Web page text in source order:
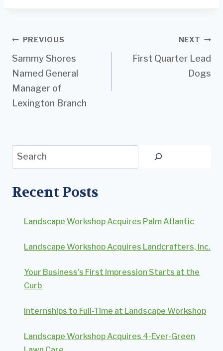
Post
navigation
PREVIOUS
Sammy Shores
Named General
Manager of
Lexington Branch
NEXT
First Quarter Lead
Dogs
Search
Recent Posts
Landscape Workshop Acquires Palm Atlantic
Landscape Workshop Acquires Landcrafters, Inc.
Your Business’s First Impression Starts at the
Curb
Internships to Full-Time at Landscape Workshop
Landscape Workshop Acquires 4-Ever-Green